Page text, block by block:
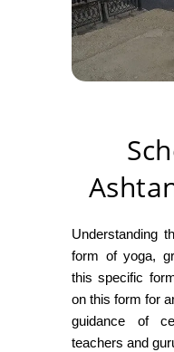
Understanding
form of yoga,
this specific
on this form for
guidance of
teachers and